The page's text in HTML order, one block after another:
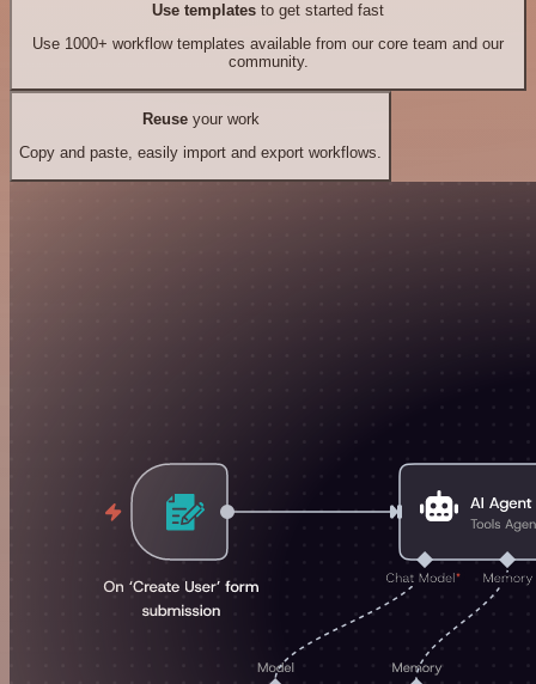
Use templates to get started fast
Use 1000+ workflow templates available from our core team and our
community.
Reuseyour work
Copy and paste, easily import and export workflows.